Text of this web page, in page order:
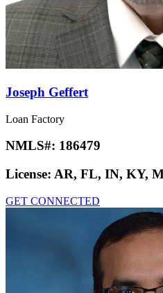
Joseph Geffert
Loan Factory
NMLS#: 186479
License: AR, FL, IN, KY,
GET CONNECTED